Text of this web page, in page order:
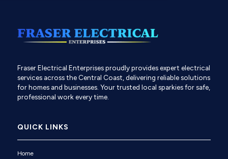
Fraser Electrical Enterprises proudly provides expert electrical
services across the Central Coast, delivering reliable solutions
for homes and businesses. Your trusted local sparkies for safe,
professional work every time.
QUICK LINKS
Home